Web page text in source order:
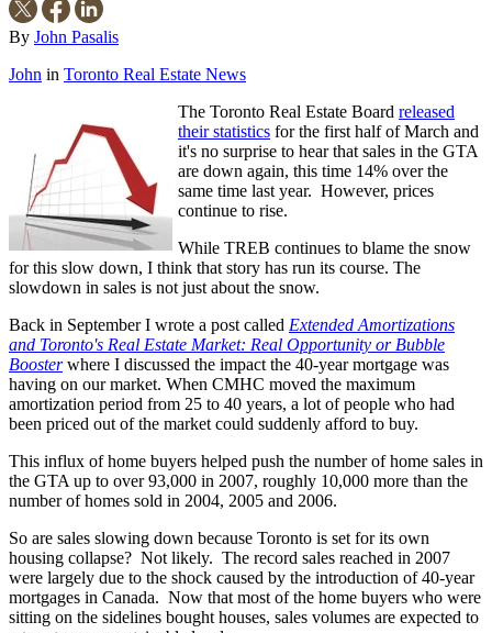
By John Pasalis
John in Toronto Real Estate News
The Toronto Real Estate Board released
their statistics for the first half of March and
it's no surprise to hear that sales in the GTA
are down again, this time 14% over the
same time last year. However, prices
continue to rise.
While TREB continues to blame the snow
for this slow down, I think that story has run its course. The
slowdown in sales is not just about the snow.
Back in September I wrote a post called Extended Amortizations
and Toronto's Real Estate Market: Real Opportunity or Bubble
Boosterwhere I discussed the impact the 40-year mortgage was
having on our market. When CMHC moved the maximum
amortization period from 25 to 40 years, a lot of people who had
been priced out of the market could suddenly afford to buy.
This influx of home buyers helped push the number of home sales in
the GTA up to over 93,000 in 2007, roughly 10,000 more than the
number of homes sold in 2004, 2005 and 2006.
So are sales slowing down because Toronto is set for its own
housing collapse? Not likely. The record sales reached in 2007
were largely due to the shock caused by the introduction of 40-year
mortgages in Canada. Now that most of the home buyers who were
sitting on the sidelines bought houses, sales volumes are expected to